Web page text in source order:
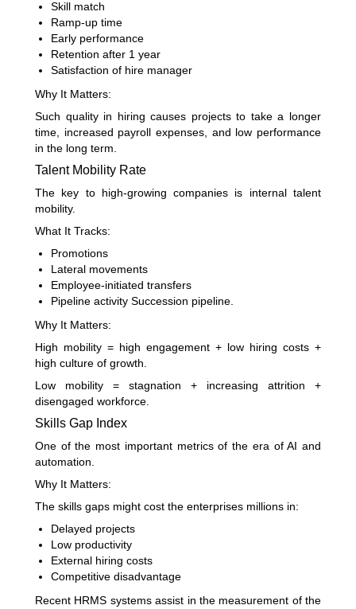
Skill match
Ramp-up time
Early performance
Retention after 1 year
Satisfaction of hire manager
Why It Matters:
Such quality in hiring causes projects to take a longer
time, increased payroll expenses, and low performance
in the long term.
Talent Mobility Rate
The key to high-growing companies is internal talent
mobility.
What It Tracks:
Promotions
Lateral movements
Employee-initiated transfers
Pipeline activity Succession pipeline.
Why It Matters:
High mobility = high engagement + low hiring costs +
high culture of growth.
Low mobility = stagnation + increasing attrition +
disengaged workforce.
Skills Gap Index
One of the most important metrics of the era of AI and
automation.
Why It Matters:
The skills gaps might cost the enterprises millions in:
Delayed projects
Low productivity
External hiring costs
Competitive disadvantage
Recent HRMS systems assist in the measurement of the